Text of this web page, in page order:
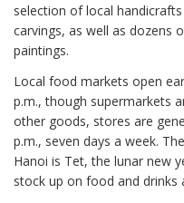
selection of local
carvings, as well as dozens
paintings.
Local food markets open
p.m., though supermarkets
other goods, stores are
p.m., seven days a week.
Hanoi is Tet, the lunar new
stock up on food and drinks